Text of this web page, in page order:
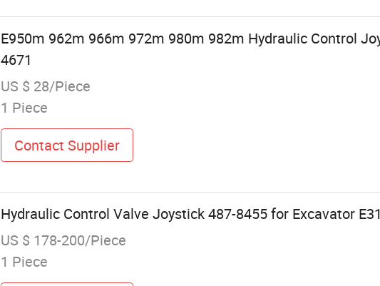
E950m 962m 966m 972m 980m 982m Hydraulic Control
4671
US $ 28/Piece
1 Piece
Contact Supplier
Hydraulic Control Valve Joystick 487-8455 for Excavator
US $ 178-200/Piece
1 Piece